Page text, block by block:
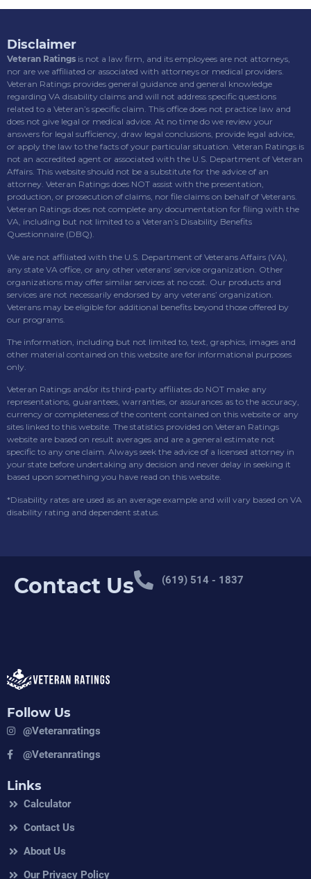
Disclaimer
Veteran Ratings is not a law firm, and its employees are not attorneys,
nor are we affiliated or associated with attorneys or medical providers.
Veteran Ratings provides general guidance and general knowledge
regarding VA disability claims and will not address specific questions
related to a Veteran’s specific claim. This office does not practice law and
does not give legal or medical advice. At no time do we review your
answers for legal sufficiency, draw legal conclusions, provide legal advice,
or apply the law to the facts of your particular situation. Veteran Ratings is
not an accredited agent or associated with the U.S. Department of Veteran
Affairs. This website should not be a substitute for the advice of an
attorney. Veteran Ratings does NOT assist with the presentation,
production, or prosecution of claims, nor file claims on behalf of Veterans.
Veteran Ratings does not complete any documentation for filing with the
VA, including but not limited to a Veteran’s Disability Benefits
Questionnaire (DBQ).
We are not affiliated with the U.S. Department of Veterans Affairs (VA),
any state VA office, or any other veterans’ service organization. Other
organizations may offer similar services at no cost. Our products and
services are not necessarily endorsed by any veterans’ organization.
Veterans may be eligible for additional benefits beyond those offered by
our programs.
The information, including but not limited to, text, graphics, images and
other material contained on this website are for informational purposes
only.
Veteran Ratings and/or its third-party affiliates do NOT make any
representations, guarantees, warranties, or assurances as to the accuracy,
currency or completeness of the content contained on this website or any
sites linked to this website. The statistics provided on Veteran Ratings
website are based on result averages and are a general estimate not
specific to any one claim. Always seek the advice of a licensed attorney in
your state before undertaking any decision and never delay in seeking it
based upon something you have read on this website.
*Disability rates are used as an average example and will vary based on VA
disability rating and dependent status.
Contact Us (619) 514 - 1837
Follow Us
@veteranratings
@veteranratings
Links
Calculator
Contact Us
About Us
Our Privacy Policy